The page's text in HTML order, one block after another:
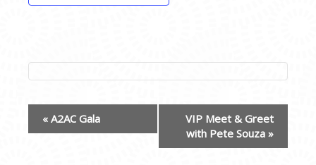
EVENT
NAVIGATION
« A2AC Gala
VIP Meet & Greet
with Pete Souza »